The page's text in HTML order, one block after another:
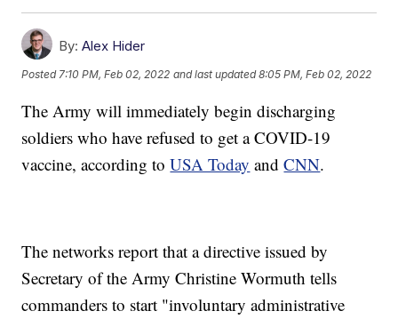
By: Alex Hider
Posted 7:10 PM, Feb 02, 2022 and last updated 8:05 PM, Feb 02, 2022
The Army will immediately begin discharging
soldiers who have refused to get a COVID-19
vaccine, according toUSA Today andCNN.
The networks report that a directive issued by
Secretary of the Army Christine Wormuth tells
commanders to start "involuntary administrative